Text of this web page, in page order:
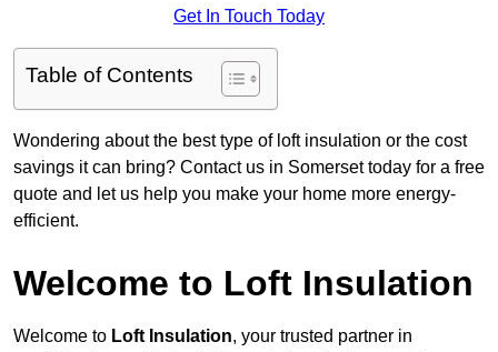
Get In Touch Today
Table of Contents
Wondering about the best type of loft insulation or the cost
savings it can bring? Contact us in Somerset today for a free
quote and let us help you make your home more energy-
efficient.
Welcome to Loft Insulation
Welcome to Loft Insulation, your trusted partner in